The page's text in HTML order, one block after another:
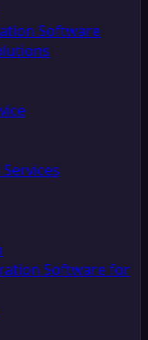
Software
Software for